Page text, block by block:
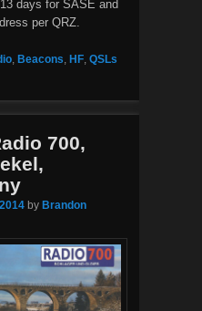
days for SASE and
per QRZ.
, Beacons, HF, QSLs
700,
by Brandon